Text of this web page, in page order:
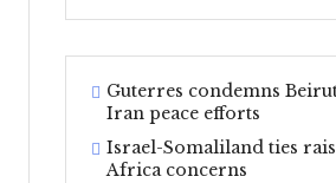
Guterres condemns
Iran peace efforts
Israel-Somaliland ties
Africa concerns